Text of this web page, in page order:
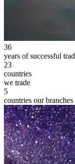
36
years of successful
23
countries
we trade
5
countries our branches